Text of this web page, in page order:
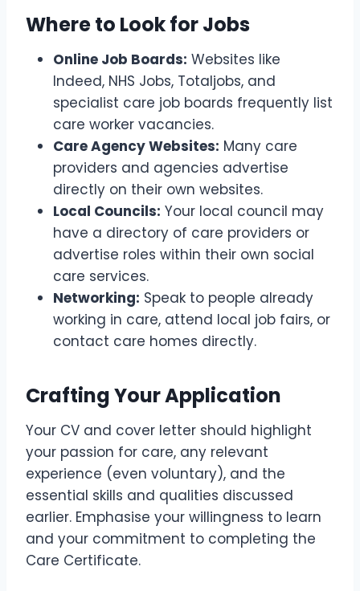
Where to Look for Jobs
Online Job Boards: Websites like
Indeed, NHS Jobs, Totaljobs, and
specialist care job boards frequently list
care worker vacancies.
Care Agency Websites: Many care
providers and agencies advertise
directly on their own websites.
Local Councils: Your local council may
have a directory of care providers or
advertise roles within their own social
care services.
Networking: Speak to people already
working in care, attend local job fairs, or
contact care homes directly.
Crafting Your Application
Your CV and cover letter should highlight
your passion for care, any relevant
experience (even voluntary), and the
essential skills and qualities discussed
earlier. Emphasise your willingness to learn
and your commitment to completing the
Care Certificate.